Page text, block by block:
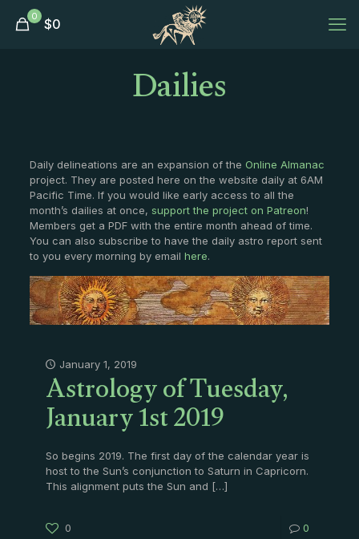
0 $0
Dailies
Daily delineations are an expansion of the Online Almanac
project. They are posted here on the website daily at 6AM
Pacific Time. If you would like early access to all the
month’s dailies at once, support the project on Patreon!
Members get a PDF with the entire month ahead of time.
You can also subscribe to have the daily astro report sent
to you every morning by email here.
January 1, 2019
Astrology of Tuesday,
January 1st 2019
So begins 2019. The first day of the calendar year is
host to the Sun’s conjunction to Saturn in Capricorn.
This alignment puts the Sun and […]
0 0